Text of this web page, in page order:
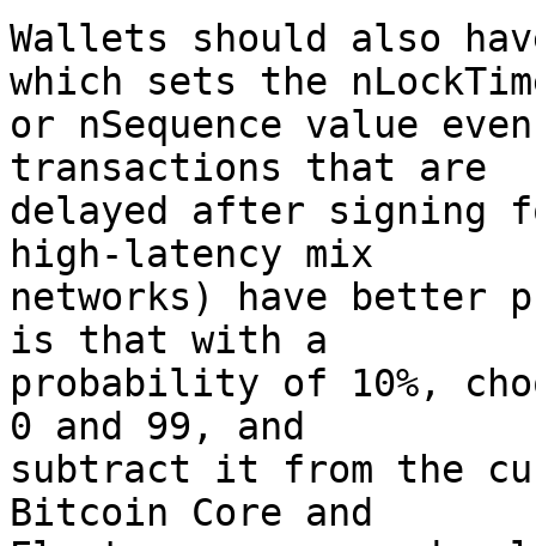
Wallets should also
which sets the
or nSequence value
transactions that are
delayed after signing
high-latency mix
networks) have better
is that with a
probability of 10%,
0 and 99, and
subtract it from the
Bitcoin Core and